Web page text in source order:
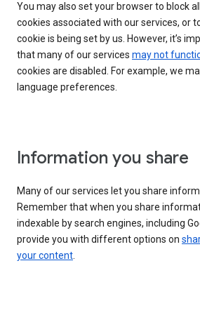
You may also set your browser to block
cookies associated with our services, or
cookie is being set by us. However, it’s
that many of our services may not
cookies are disabled. For example, we
language preferences.
Information you share
Many of our services let you share
Remember that when you share
indexable by search engines, including
provide you with different options on
your content.